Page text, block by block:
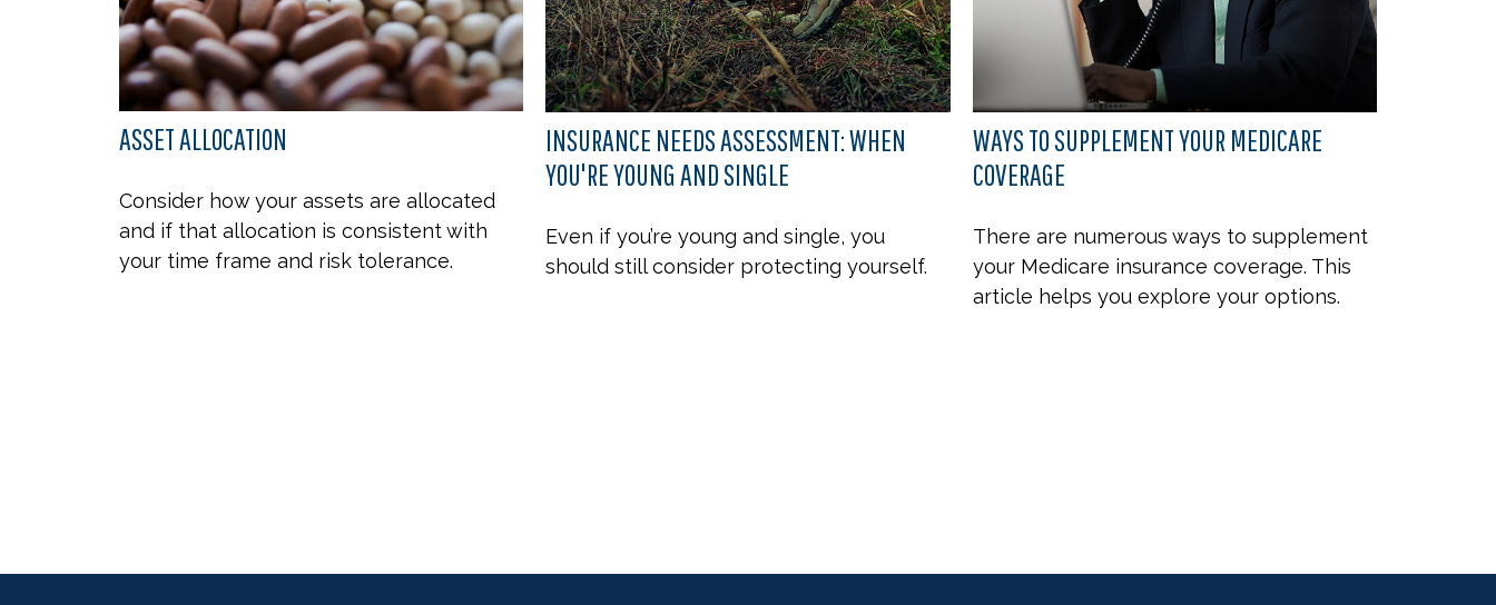
ASSET ALLOCATION
Consider how your assets are allocated
and if that allocation is consistent with
your time frame and risk tolerance.
INSURANCE NEEDS ASSESSMENT: WHEN
YOU'RE YOUNG AND SINGLE
Even if you’re young and single, you
should still consider protecting yourself.
WAYS TO SUPPLEMENT YOUR MEDICARE
COVERAGE
There are numerous ways to supplement
your Medicare insurance coverage. This
article helps you explore your options.